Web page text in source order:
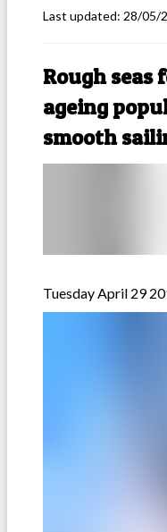
Last updated: 28/05/
Rough seas
ageing
smooth
Tuesday April 29